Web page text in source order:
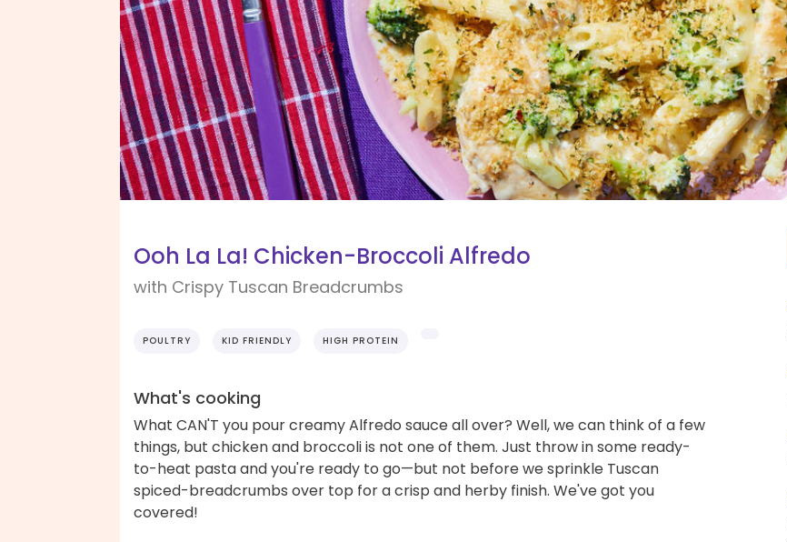
Ooh La La! Chicken-Broccoli Alfredo
with Crispy Tuscan Breadcrumbs
POULTRY KID FRIENDLY HIGH PROTEIN
What's cooking
What CAN'T you pour creamy Alfredo sauce all over? Well, we can think of a few
things, but chicken and broccoli is not one of them. Just throw in some ready-
to-heat pasta and you're ready to go—but not before we sprinkle Tuscan
spiced-breadcrumbs over top for a crisp and herby finish. We've got you
covered!